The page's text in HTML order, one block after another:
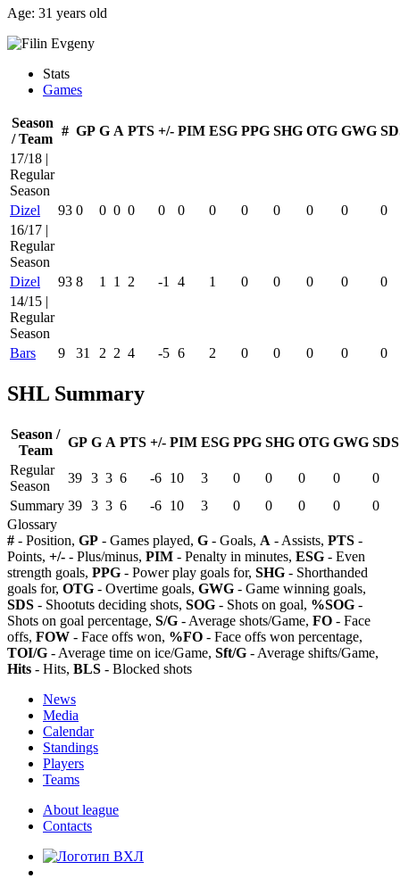
Age: 31 years old
Stats
Games
Season
/ Team
# GP G A PTS +/- PIM ESG PPG SHG OTG GWG
17/18 |
Regular
Season
Dizel
93 0 0 0 0 0 0 0 0 0 0 0
0
16/17 |
Regular
Season
Dizel
93 8 1 1 2 -1 4 1 0 0 0 0
0
14/15 |
Regular
Season
Bars
9 31 2 2 4 -5 6 2 0 0 0 0 0
SHL Summary
Season /
Team
GP G A PTS +/- PIM ESG PPG SHG OTG GWG SDS
Regular
Season
39 3 3 6 -6 10 3 0 0 0 0
0
Summary 39 3 3 6 -6 10 3 0 0 0 0
0
Glossary
# - Position, GP - Games played, G - Goals, A - Assists, PTS -
Points, +/- - Plus/minus, PIM - Penalty in minutes, ESG - Even
strength goals, PPG - Power play goals for, SHG - Shorthanded
goals for, OTG - Overtime goals, GWG - Game winning goals,
SDS - Shootuts deciding shots, SOG - Shots on goal, %SOG -
Shots on goal percentage, S/G - Average shots/Game, FO - Face
offs, FOW - Face offs won, %FO - Face offs won percentage,
TOI/G - Average time on ice/Game, Sft/G - Average shifts/Game,
Hits - Hits, BLS - Blocked shots
News
Media
Calendar
Standings
Players
Teams
About league
Contacts